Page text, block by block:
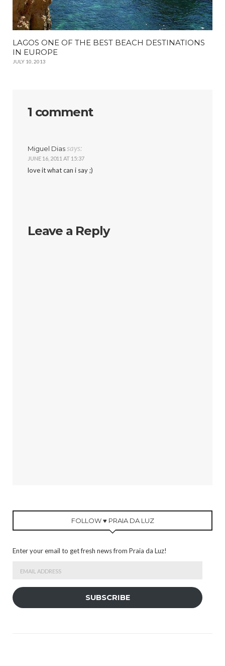
LAGOS ONE OF THE BEST BEACH DESTINATIONS
IN EUROPE
JULY 10, 2013
1 comment
Miguel Diassays:
JUNE 16, 2011 AT 15:37
love it what can i say ;)
Leave a Reply
FOLLOW ♥ PRAIA DA LUZ
Enter your email to get fresh news from Praia da Luz!
SUBSCRIBE